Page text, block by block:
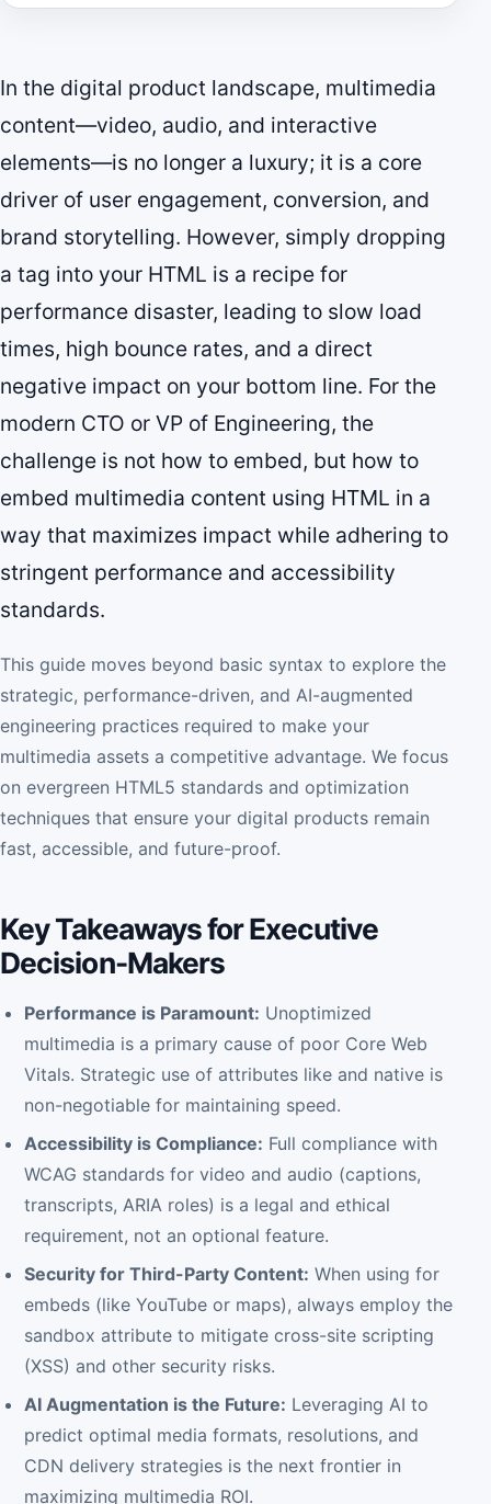
In the digital product landscape, multimedia
content—video, audio, and interactive
elements—is no longer a luxury; it is a core
driver of user engagement, conversion, and
brand storytelling. However, simply dropping
a tag into your HTML is a recipe for
performance disaster, leading to slow load
times, high bounce rates, and a direct
negative impact on your bottom line. For the
modern CTO or VP of Engineering, the
challenge is not how to embed, but how to
embed multimedia content using HTML in a
way that maximizes impact while adhering to
stringent performance and accessibility
standards.
This guide moves beyond basic syntax to explore the
strategic, performance-driven, and AI-augmented
engineering practices required to make your
multimedia assets a competitive advantage. We focus
on evergreen HTML5 standards and optimization
techniques that ensure your digital products remain
fast, accessible, and future-proof.
Key Takeaways for Executive
Decision-Makers
Performance is Paramount: Unoptimized
multimedia is a primary cause of poor Core Web
Vitals. Strategic use of attributes like and native is
non-negotiable for maintaining speed.
Accessibility is Compliance: Full compliance with
WCAG standards for video and audio (captions,
transcripts, ARIA roles) is a legal and ethical
requirement, not an optional feature.
Security for Third-Party Content: When using for
embeds (like YouTube or maps), always employ the
sandbox attribute to mitigate cross-site scripting
(XSS) and other security risks.
AI Augmentation is the Future: Leveraging AI to
predict optimal media formats, resolutions, and
CDN delivery strategies is the next frontier in
maximizing multimedia ROI.